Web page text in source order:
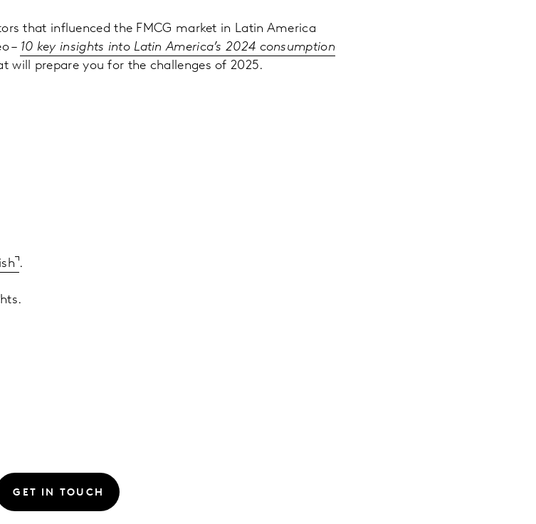
that influenced the FMCG market in Latin America
– 10 key insights into Latin America’s 2024 consumption
will prepare you for the challenges of 2025.
.
GET IN TOUCH